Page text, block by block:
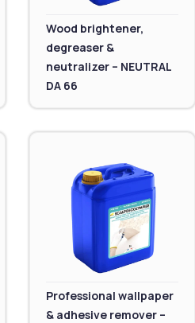
Wood brightener,
degreaser &
neutralizer – NEUTRAL
DA 66
Professional wallpaper
& adhesive remover –